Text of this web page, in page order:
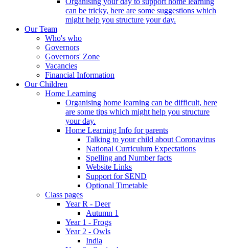
can be tricky, here are some suggestions which
might help you structure your day.
Our Team
Who's who
Governors
Governors' Zone
Vacancies
Financial Information
Our Children
Home Learning
Organising home learning can be difficult, here
are some tips which might help you structure
your day.
Home Learning Info for parents
Talking to your child about Coronavirus
National Curriculum Expectations
Spelling and Number facts
Website Links
Support for SEND
Optional Timetable
Class pages
Year R - Deer
Autumn 1
Year 1 - Frogs
Year 2 - Owls
India